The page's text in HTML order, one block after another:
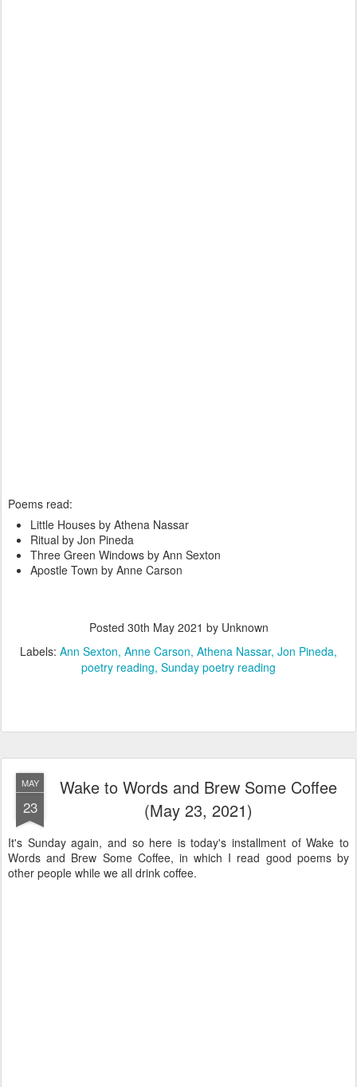
Poems read:
Little Houses by Athena Nassar
Ritual by Jon Pineda
Three Green Windows by Ann Sexton
Apostle Town by Anne Carson
Posted 30th May 2021 by Unknown
Labels: Ann Sexton Anne Carson Athena Nassar Jon Pineda
poetry reading Sunday poetry reading
MAY
23
Wake to Words and Brew Some Coffee
(May 23, 2021)
It's Sunday again, and so here is today's installment of Wake to
Words and Brew Some Coffee, in which I read good poems by
other people while we all drink coffee.